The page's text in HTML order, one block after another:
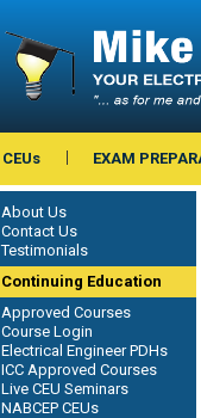
CEUs EXAM
About Us
Contact Us
Testimonials
Continuing Education
Approved Courses
Course Login
Electrical Engineer PDHs
ICC Approved Courses
Live CEU Seminars
NABCEP CEUs